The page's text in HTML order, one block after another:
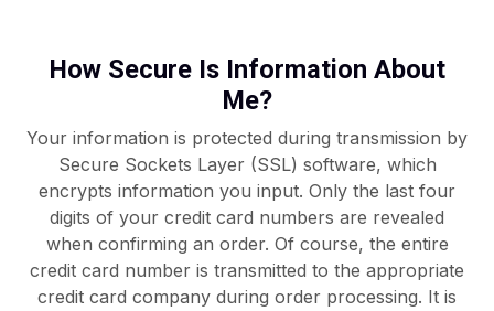
How Secure Is Information About
Me?
Your information is protected during transmission by
Secure Sockets Layer (SSL) software, which
encrypts information you input. Only the last four
digits of your credit card numbers are revealed
when confirming an order. Of course, the entire
credit card number is transmitted to the appropriate
credit card company during order processing. It is